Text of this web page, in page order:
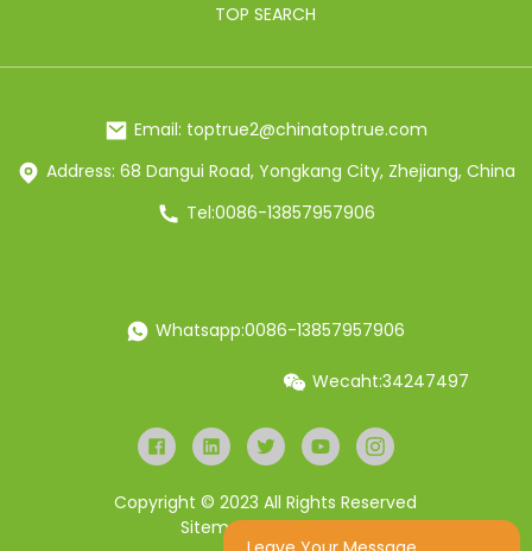
TOP SEARCH
Email: toptrue2@chinatoptrue.com
Address: 68 Dangui Road, Yongkang City, Zhejiang, China
Tel:0086-13857957906
Whatsapp:0086-13857957906
Wecaht:34247497
Copyright © 2023 All Rights Reserved
Sitemap Resource